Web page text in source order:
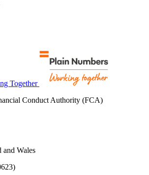
Together
Conduct Authority (FCA)
and Wales